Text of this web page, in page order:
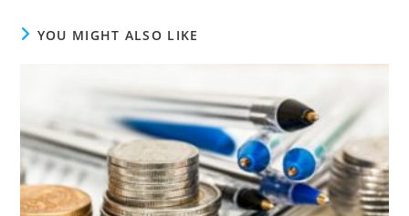
YOU MIGHT ALSO LIKE